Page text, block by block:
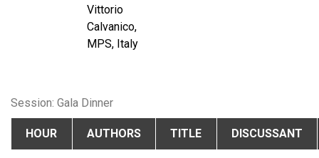
Vittorio
Calvanico,
MPS, Italy
Session: Gala Dinner
HOUR AUTHORS TITLE DISCUSSANT